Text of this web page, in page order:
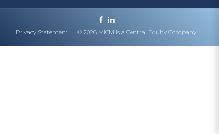
Privacy Statement © 2026 MICM is a Central Equity Company